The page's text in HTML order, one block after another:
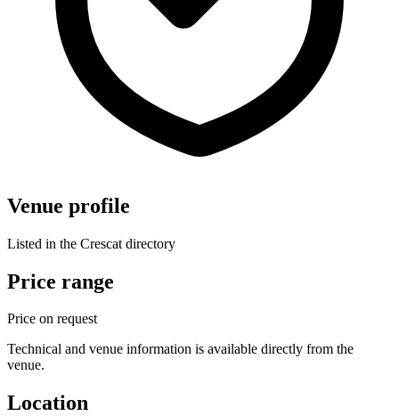
Venue profile
Listed in the Crescat directory
Price range
Price on request
Technical and venue information is available directly from the
venue.
Location